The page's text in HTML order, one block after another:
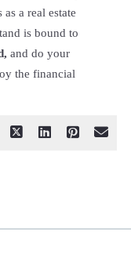
a real estate
is bound to
and do your
the financial